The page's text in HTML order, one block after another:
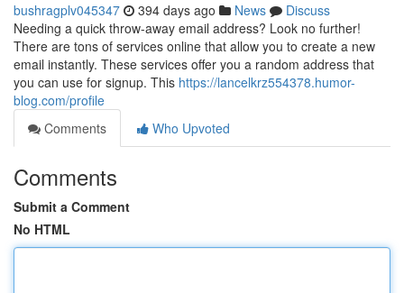
bushragplv045347 394 days ago News
Discuss
Needing a quick throw-away email address? Look no further!
There are tons of services online that allow you to create a new
email instantly. These services offer you a random address that
you can use for signup. This https://lancelkrz554378.humor-
blog.com/profile
Comments
Who Upvoted
Comments
Submit a Comment
No HTML